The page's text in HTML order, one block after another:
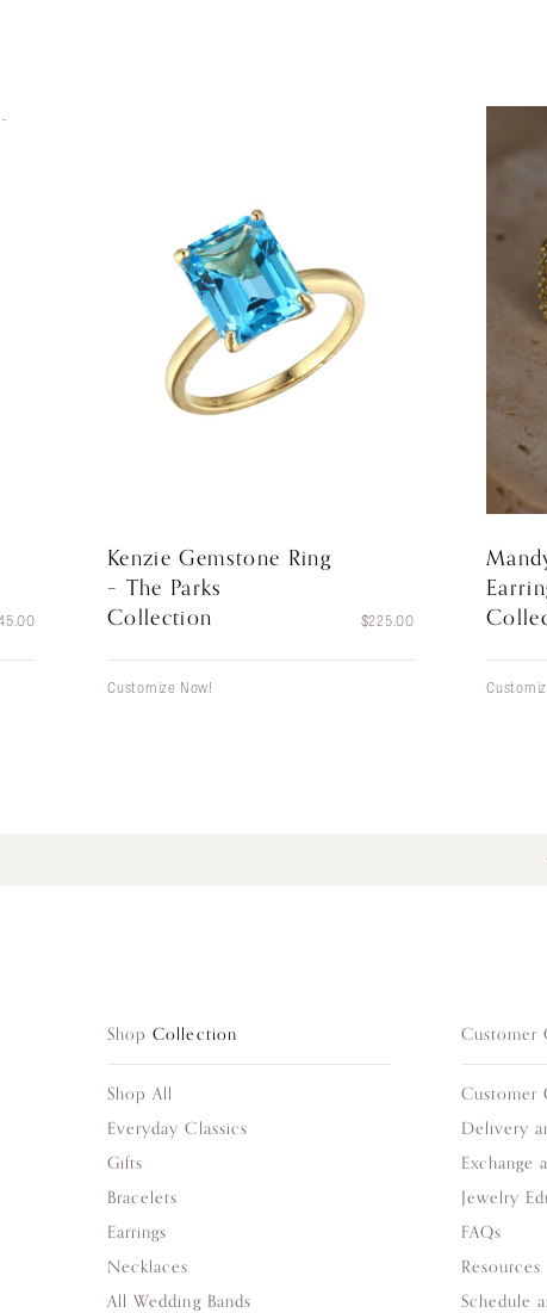
Kenzie Gemstone Ring
– The Parks
Collection
$225.00
Customize Now!
ShopCollection
Shop All
Everyday Classics
Gifts
Bracelets
Earrings
Necklaces
All Wedding Bands
Customer
Customer
Delivery
Exchange
Jewelry
FAQs
Resources
Schedule